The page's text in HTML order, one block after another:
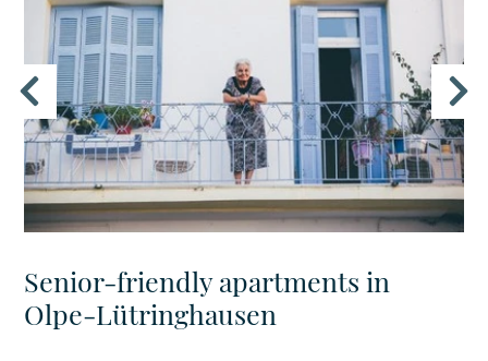
Senior-friendly apartments in
Olpe-Lütringhausen